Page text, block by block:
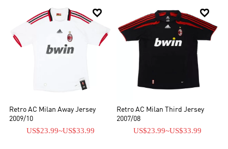

Retro AC Milan Away Jersey
2009/10
US$23.99~US$33.99

Retro AC Milan Third Jersey
2007/08
US$23.99~US$33.99